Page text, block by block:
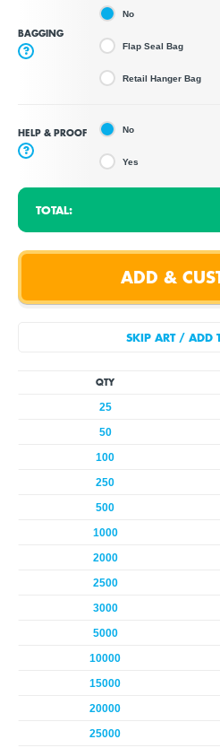
BAGGING
?
No
Flap Seal Bag
Retail Hanger Bag
HELP & PROOF
?
No
Yes
TOTAL:
QTY
25
50
100
250
500
1000
2000
2500
3000
5000
10000
15000
20000
25000